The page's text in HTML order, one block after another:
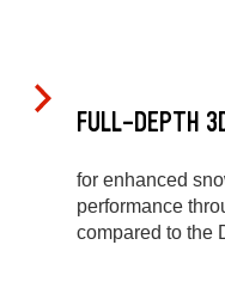
FULL-DEPTH
for enhanced
performance
compared to the